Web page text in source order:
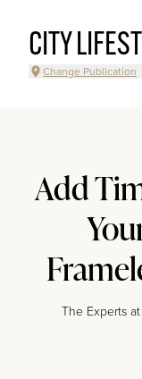
CITY
Change Publication
Add
The Experts